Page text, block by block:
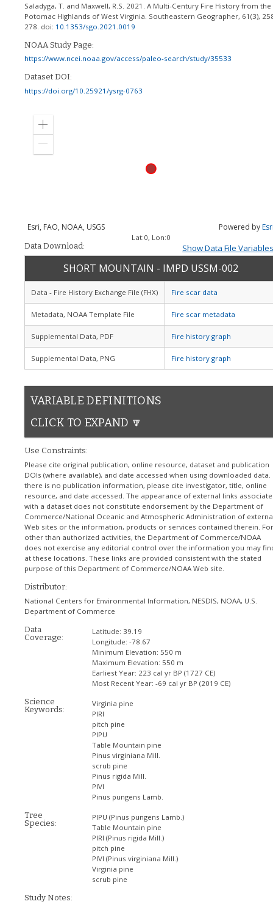
Saladyga, T. and Maxwell, R.S. 2021. A Multi-Century Fire History from the
Potomac Highlands of West Virginia. Southeastern Geographer, 61(3),
278. doi: 10.1353/sgo.2021.0019
NOAA Study Page:
https://www.ncei.noaa.gov/access/paleo-search/study/35533
Dataset DOI:
https://doi.org/10.25921/ysrg-0763
Zoom
Esri, FAO, NOAA, USGS Powered by
Lat:0, Lon:0
Data Download: Show Data File
SHORT MOUNTAIN - IMPD USSM-002
Data - Fire History Exchange File (FHX) Fire scar data
Metadata, NOAA Template File Fire scar metadata
Supplemental Data, PDF Fire history graph
Supplemental Data, PNG Fire history graph
VARIABLE DEFINITIONS
CLICK TO EXPAND 🔽
Use Constraints:
Please cite original publication, online resource, dataset and publication
DOIs (where available), and date accessed when using downloaded data.
there is no publication information, please cite investigator, title, online
resource, and date accessed. The appearance of external links
with a dataset does not constitute endorsement by the Department of
Commerce/National Oceanic and Atmospheric Administration of
Web sites or the information, products or services contained therein. For
other than authorized activities, the Department of Commerce/NOAA
does not exercise any editorial control over the information you may
at these locations. These links are provided consistent with the stated
purpose of this Department of Commerce/NOAA Web site.
Distributor:
National Centers for Environmental Information, NESDIS, NOAA, U.S.
Department of Commerce
Data
Coverage:
Latitude: 39.19
Longitude:-78.67
Minimum Elevation: 550 m
Maximum Elevation: 550 m
Earliest Year: 223 cal yr BP (1727 CE)
Most Recent Year:-69 cal yr BP (2019 CE)
Science
Keywords:
Virginia pine
PIRI
pitch pine
PIPU
Table Mountain pine
Pinus virginiana Mill.
scrub pine
Pinus rigida Mill.
PIVI
Pinus pungens Lamb.
Tree
Species:
PIPU (Pinus pungens Lamb.)
Table Mountain pine
PIRI (Pinus rigida Mill.)
pitch pine
PIVI (Pinus virginiana Mill.)
Virginia pine
scrub pine
Study Notes: